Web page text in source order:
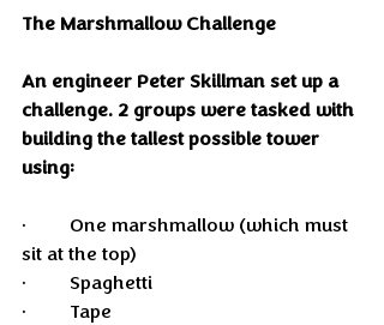
The Marshmallow Challenge
An engineer Peter Skillman set up a
challenge. 2 groups were tasked with
building the tallest possible tower
using:
•	One marshmallow (which must
sit at the top)
•	Spaghetti
•	Tape